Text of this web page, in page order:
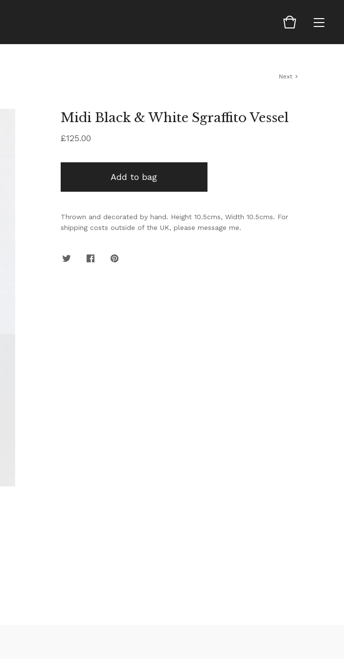
Next
Midi Black & White Sgraffito Vessel
£125.00
Add to bag
Thrown and decorated by hand. Height 10.5cms, Width 10.5cms. For
shipping costs outside of the UK, please message me.